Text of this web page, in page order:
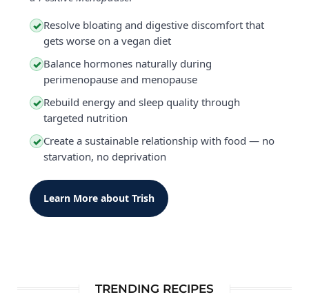
✓ Resolve bloating and digestive discomfort that
gets worse on a vegan diet
✓ Balance hormones naturally during
perimenopause and menopause
✓ Rebuild energy and sleep quality through
targeted nutrition
✓ Create a sustainable relationship with food — no
starvation, no deprivation
Learn More about Trish
TRENDING RECIPES